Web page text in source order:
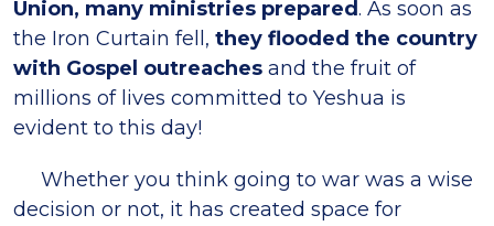
Union, many ministries prepared. As soon as
the Iron Curtain fell, they flooded the country
with Gospel outreaches and the fruit of
millions of lives committed to Yeshua is
evident to this day!
Whether you think going to war was a wise
decision or not, it has created space for